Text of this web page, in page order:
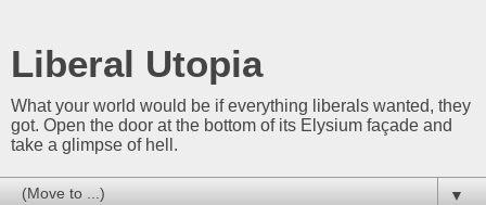
Liberal Utopia
What your world would be if everything liberals wanted, they
got. Open the door at the bottom of its Elysium façade and
take a glimpse of hell.
▼